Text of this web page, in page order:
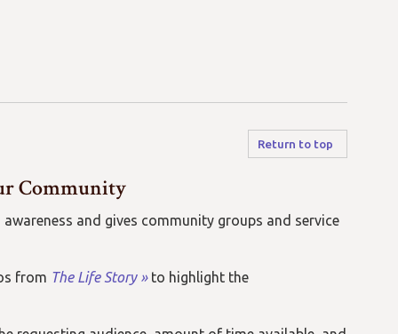
Return to top
Community
and gives community groups and service
from The Life Story »to highlight the